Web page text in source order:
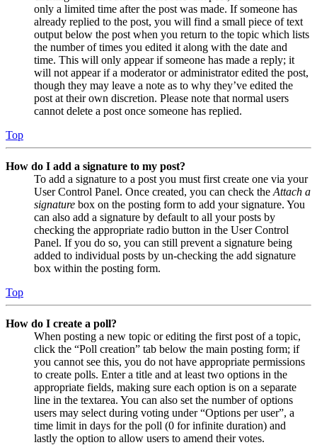
only a limited time after the post was made. If someone has
already replied to the post, you will find a small piece of text
output below the post when you return to the topic which lists
the number of times you edited it along with the date and
time. This will only appear if someone has made a reply; it
will not appear if a moderator or administrator edited the post,
though they may leave a note as to why they’ve edited the
post at their own discretion. Please note that normal users
cannot delete a post once someone has replied.
Top
How do I add a signature to my post?
To add a signature to a post you must first create one via your
User Control Panel. Once created, you can check the Attach a
signature box on the posting form to add your signature. You
can also add a signature by default to all your posts by
checking the appropriate radio button in the User Control
Panel. If you do so, you can still prevent a signature being
added to individual posts by un-checking the add signature
box within the posting form.
Top
How do I create a poll?
When posting a new topic or editing the first post of a topic,
click the “Poll creation” tab below the main posting form; if
you cannot see this, you do not have appropriate permissions
to create polls. Enter a title and at least two options in the
appropriate fields, making sure each option is on a separate
line in the textarea. You can also set the number of options
users may select during voting under “Options per user”, a
time limit in days for the poll (0 for infinite duration) and
lastly the option to allow users to amend their votes.